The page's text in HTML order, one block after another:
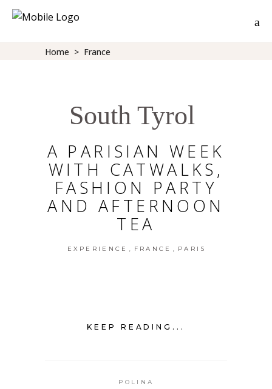
Home > France
South Tyrol
A PARISIAN WEEK
WITH CATWALKS,
FASHION PARTY
AND AFTERNOON
TEA
EXPERIENCE , FRANCE , PARIS
KEEP READING...
POLINA